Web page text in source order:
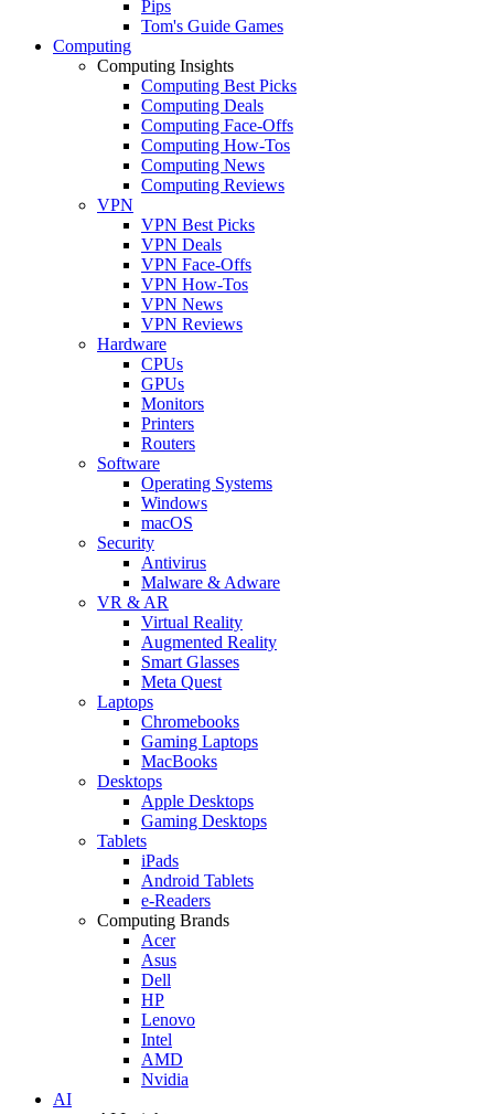
Pips
Tom's Guide Games
Computing
Computing Insights
Computing Best Picks
Computing Deals
Computing Face-Offs
Computing How-Tos
Computing News
Computing Reviews
VPN
VPN Best Picks
VPN Deals
VPN Face-Offs
VPN How-Tos
VPN News
VPN Reviews
Hardware
CPUs
GPUs
Monitors
Printers
Routers
Software
Operating Systems
Windows
macOS
Security
Antivirus
Malware & Adware
VR & AR
Virtual Reality
Augmented Reality
Smart Glasses
Meta Quest
Laptops
Chromebooks
Gaming Laptops
MacBooks
Desktops
Apple Desktops
Gaming Desktops
Tablets
iPads
Android Tablets
e-Readers
Computing Brands
Acer
Asus
Dell
HP
Lenovo
Intel
AMD
Nvidia
AI